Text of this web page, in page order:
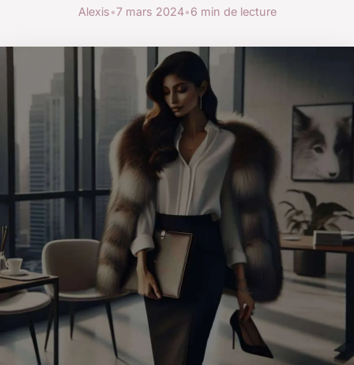
Alexis•7 mars 2024•6 min de lecture